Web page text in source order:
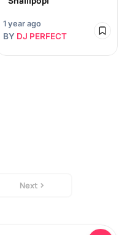
1 year ago
BY DJ PERFECT
Next